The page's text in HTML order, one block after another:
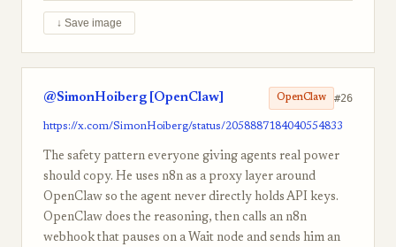
↓ Save image
@SimonHoiberg [OpenClaw] OpenClaw #26
https://x.com/SimonHoiberg/status/2058887184040554833
The safety pattern everyone giving agents real power
should copy. He uses n8n as a proxy layer around
OpenClaw so the agent never directly holds API keys.
OpenClaw does the reasoning, then calls an n8n
webhook that pauses on a Wait node and sends him an